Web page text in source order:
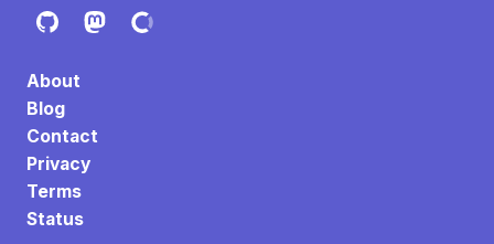
About
Blog
Contact
Privacy
Terms
Status